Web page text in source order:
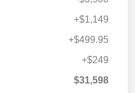
+$1,149
+$499.95
+$249
$31,598